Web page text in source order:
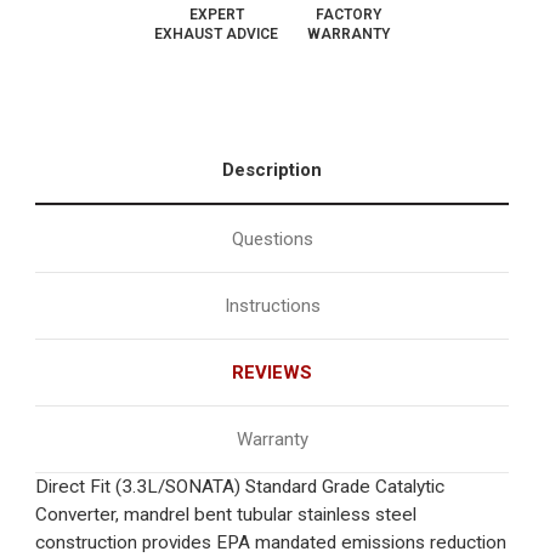
EXPERT
EXHAUST ADVICE
FACTORY
WARRANTY
Description
Questions
Instructions
REVIEWS
Warranty
Direct Fit (3.3L/SONATA) Standard Grade Catalytic
Converter, mandrel bent tubular stainless steel
construction provides EPA mandated emissions reduction